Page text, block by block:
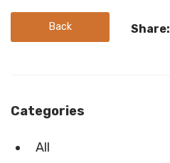
Back Share:
Categories
All